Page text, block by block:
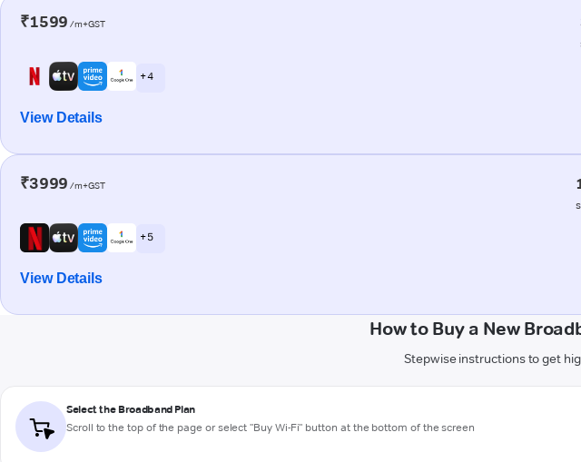
₹1599 /m+GST
+ 4
View Details
₹3999 /m+GST
+ 5
View Details
How to Buy a New
Stepwise instructions to get
Select the Broadband Plan
Scroll to the top of the page or select "Buy Wi-Fi" button at the bottom of the screen